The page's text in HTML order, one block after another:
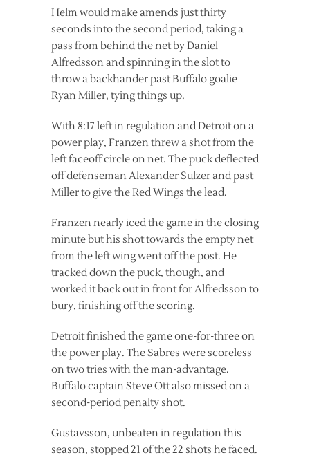
Helm would make amends just thirty
seconds into the second period, taking a
pass from behind the net by Daniel
Alfredsson and spinning in the slot to
throw a backhander past Buffalo goalie
Ryan Miller, tying things up.
With 8:17 left in regulation and Detroit on a
power play, Franzen threw a shot from the
left faceoff circle on net. The puck deflected
off defenseman Alexander Sulzer and past
Miller to give the Red Wings the lead.
Franzen nearly iced the game in the closing
minute but his shot towards the empty net
from the left wing went off the post. He
tracked down the puck, though, and
worked it back out in front for Alfredsson to
bury, finishing off the scoring.
Detroit finished the game one-for-three on
the power play. The Sabres were scoreless
on two tries with the man-advantage.
Buffalo captain Steve Ott also missed on a
second-period penalty shot.
Gustavsson, unbeaten in regulation this
season, stopped 21 of the 22 shots he faced.